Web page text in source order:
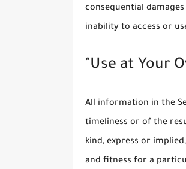
consequential
inability to access or
"Use at Your
All information in the
timeliness or of the
kind, express or
and fitness for a